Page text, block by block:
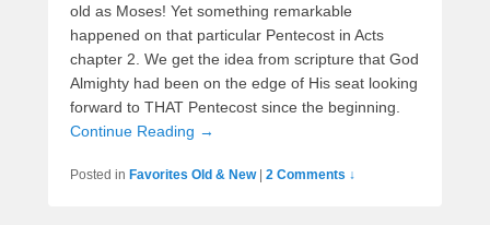
old as Moses! Yet something remarkable
happened on that particular Pentecost in Acts
chapter 2. We get the idea from scripture that God
Almighty had been on the edge of His seat looking
forward to THAT Pentecost since the beginning.
Continue Reading →
Posted in Favorites Old & New | 2 Comments ↓